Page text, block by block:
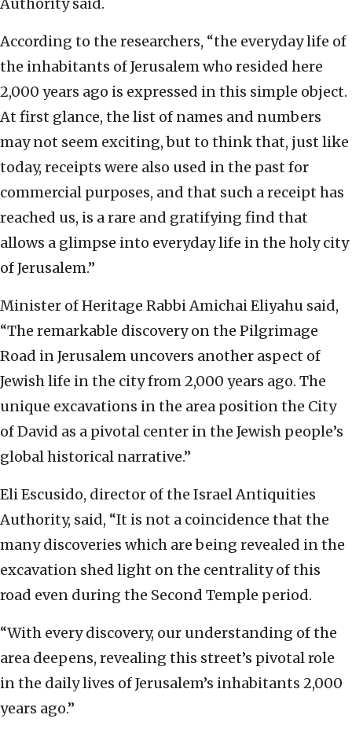
Authority said.
According to the researchers, “the everyday life of
the inhabitants of Jerusalem who resided here
2,000 years ago is expressed in this simple object.
At first glance, the list of names and numbers
may not seem exciting, but to think that, just like
today, receipts were also used in the past for
commercial purposes, and that such a receipt has
reached us, is a rare and gratifying find that
allows a glimpse into everyday life in the holy city
of Jerusalem.”
Minister of Heritage Rabbi Amichai Eliyahu said,
“The remarkable discovery on the Pilgrimage
Road in Jerusalem uncovers another aspect of
Jewish life in the city from 2,000 years ago. The
unique excavations in the area position the City
of David as a pivotal center in the Jewish people’s
global historical narrative.”
Eli Escusido, director of the Israel Antiquities
Authority, said, “It is not a coincidence that the
many discoveries which are being revealed in the
excavation shed light on the centrality of this
road even during the Second Temple period.
“With every discovery, our understanding of the
area deepens, revealing this street’s pivotal role
in the daily lives of Jerusalem’s inhabitants 2,000
years ago.”